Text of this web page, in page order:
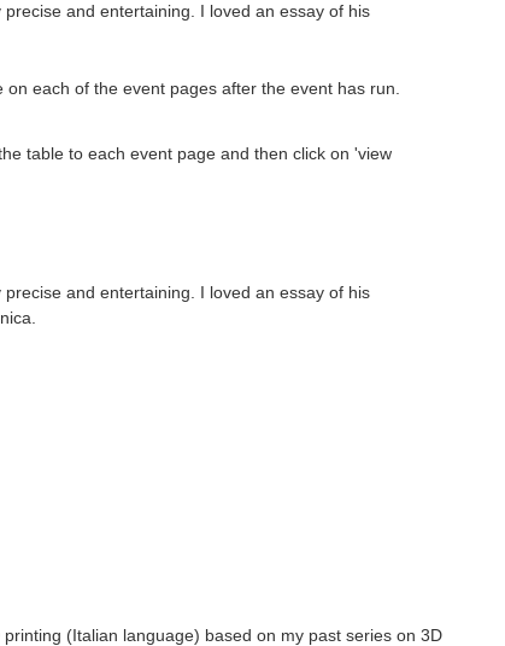
and entertaining. I loved an essay of his
each of the event pages after the event has run.
table to each event page and then click on 'view
and entertaining. I loved an essay of his
(Italian language) based on my past series on 3D